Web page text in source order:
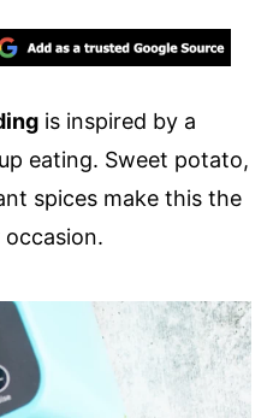
is inspired by a
eating. Sweet potato,
spices make this the